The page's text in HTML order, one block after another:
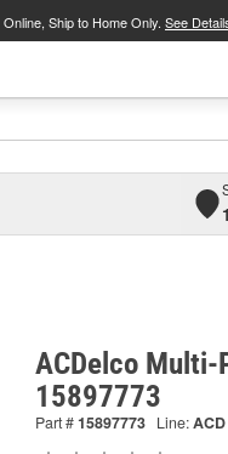
Online, Ship to Home Only. See
ACDelco Multi-
15897773
Part #15897773 Line:ACD